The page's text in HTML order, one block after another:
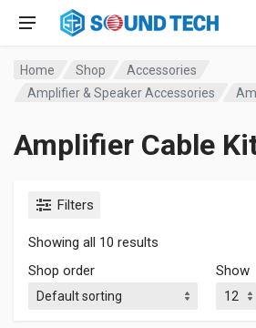
Home Shop
Accessories
Amplifier & Speaker Accessories
Amplifier Cable
Filters
Showing all 10 results
Shop order
Show